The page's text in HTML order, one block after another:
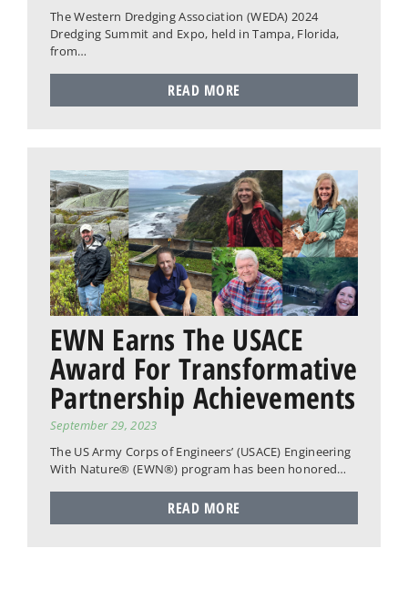
The Western Dredging Association (WEDA) 2024
Dredging Summit and Expo, held in Tampa, Florida,
from…
READ MORE
EWN Earns The USACE
Award For Transformative
Partnership Achievements
September 29, 2023
The US Army Corps of Engineers’ (USACE) Engineering
With Nature® (EWN®) program has been honored…
READ MORE